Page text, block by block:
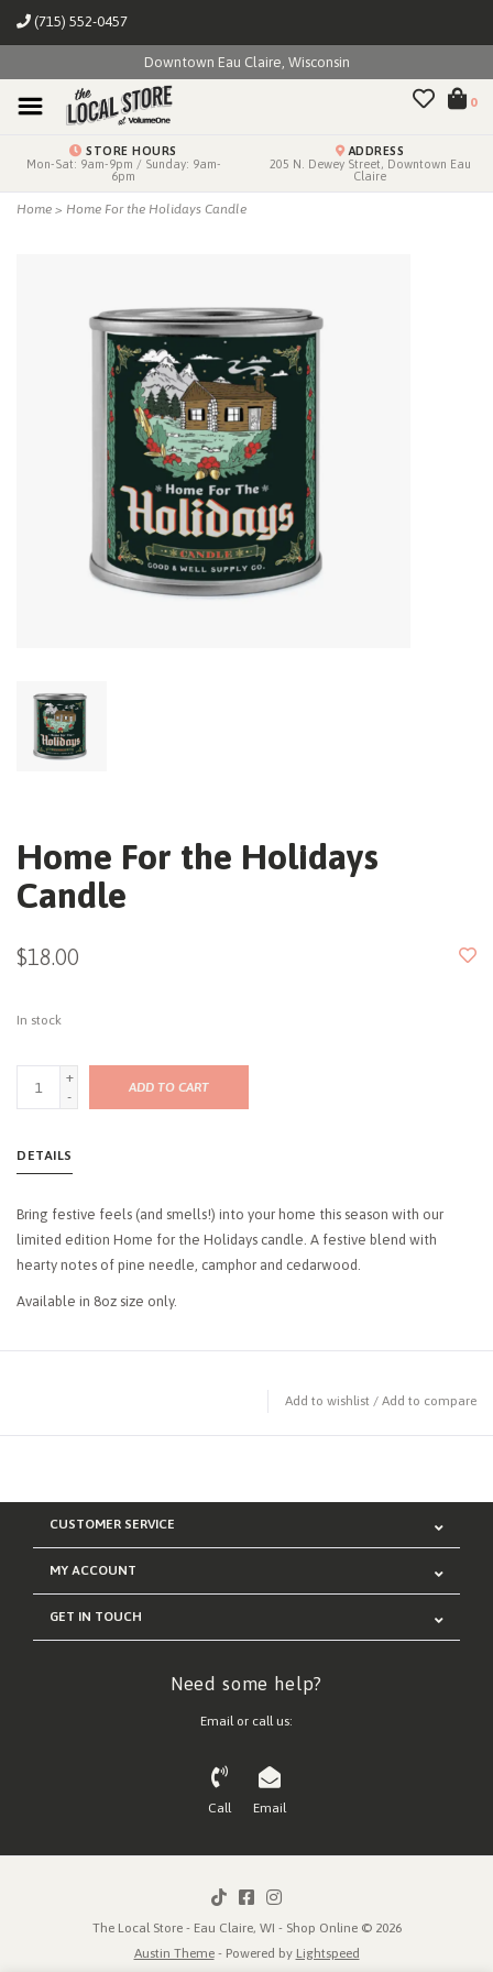
(715) 552-0457
Downtown Eau Claire, Wisconsin
0
STORE HOURS
Mon-Sat: 9am-9pm / Sunday: 9am-
6pm
ADDRESS
205 N. Dewey Street, Downtown Eau
Claire
Home > Home For the Holidays Candle
Home For the Holidays
Candle
$18.00
In stock
+
-
ADD TO CART
DETAILS
Bring festive feels (and smells!) into your home this season with our
limited edition Home for the Holidays candle. A festive blend with
hearty notes of pine needle, camphor and cedarwood.
Available in 8oz size only.
Add to wishlist / Add to compare
CUSTOMER SERVICE
MY ACCOUNT
GET IN TOUCH
Need some help?
Email or call us:
Call Email
The Local Store - Eau Claire, WI - Shop Online © 2026
Austin Theme- Powered by Lightspeed